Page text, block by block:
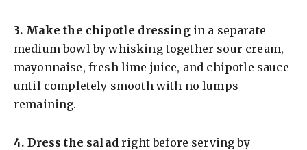
3. Make the chipotle dressingin a separate
medium bowl by whisking together sour cream,
mayonnaise, fresh lime juice, and chipotle sauce
until completely smooth with no lumps
remaining.
4. Dress the saladright before serving by